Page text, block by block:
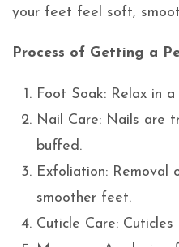
your feet feel soft,
Process of Getting a
Foot Soak: Relax in
Nail Care: Nails are
buffed.
Exfoliation: Removal
smoother feet.
Cuticle Care: